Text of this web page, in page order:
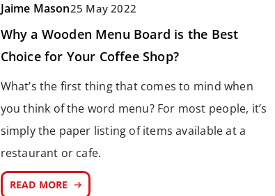
Jaime Mason25 May 2022
Why a Wooden Menu Board is the Best
Choice for Your Coffee Shop?
What’s the first thing that comes to mind when
you think of the word menu? For most people, it’s
simply the paper listing of items available at a
restaurant or cafe.
READ MORE